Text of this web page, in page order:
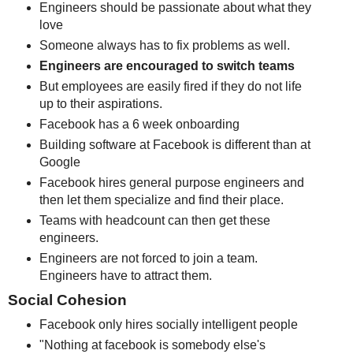
Engineers should be passionate about what they
love
Someone always has to fix problems as well.
Engineers are encouraged to switch teams
But employees are easily fired if they do not life
up to their aspirations.
Facebook has a 6 week onboarding
Building software at Facebook is different than at
Google
Facebook hires general purpose engineers and
then let them specialize and find their place.
Teams with headcount can then get these
engineers.
Engineers are not forced to join a team.
Engineers have to attract them.
Social Cohesion
Facebook only hires socially intelligent people
"Nothing at facebook is somebody else's